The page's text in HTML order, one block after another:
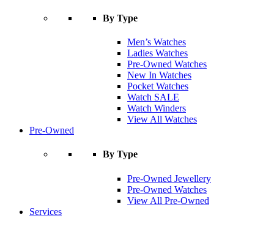
By Type
Men’s Watches
Ladies Watches
Pre-Owned Watches
New In Watches
Pocket Watches
Watch SALE
Watch Winders
View All Watches
Pre-Owned
By Type
Pre-Owned Jewellery
Pre-Owned Watches
View All Pre-Owned
Services